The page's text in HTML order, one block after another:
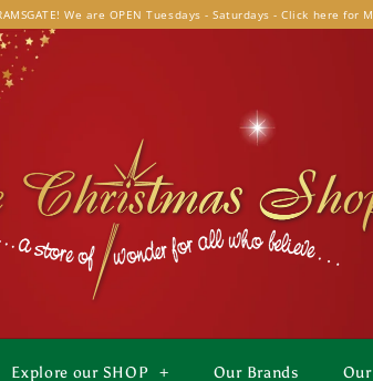
We are OPEN Tuesdays - Saturdays - Click here for
Explore our SHOP + Our Brands